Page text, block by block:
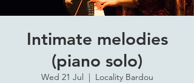
Intimate melodies
(piano solo)
Wed 21 Jul
  |
Locality Bardou